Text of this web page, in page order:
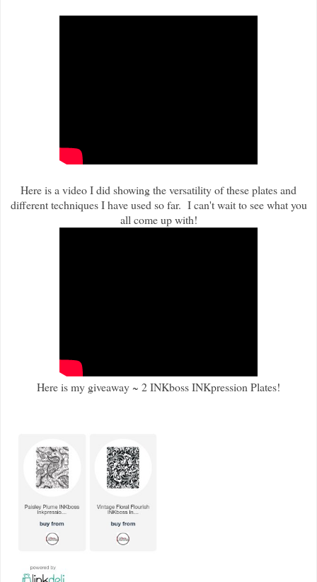
Here is a video I did showing the versatility of these plates and
different techniques I have used so far. I can't wait to see what you
all come up with!
Here is my giveaway ~ 2 INKboss INKpression Plates!